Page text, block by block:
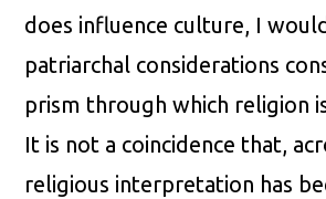
does influence culture, I
patriarchal considerations
prism through which religion
It is not a coincidence that,
religious interpretation has